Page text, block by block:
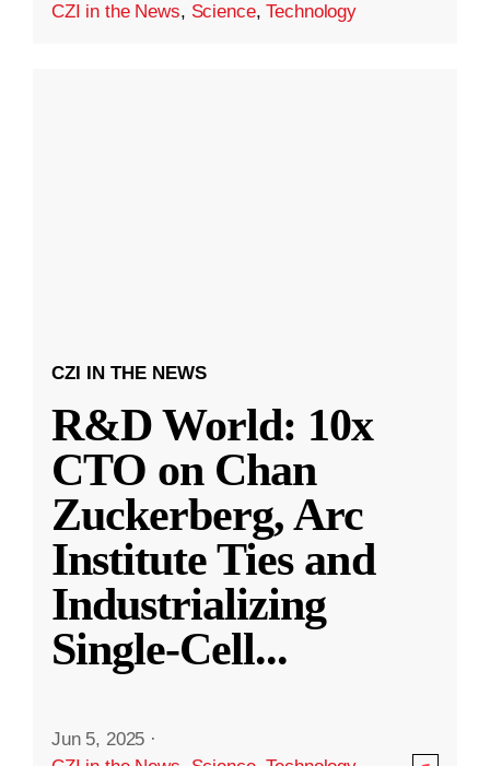
CZI in the News, Science,Technology
CZI IN THE NEWS
R&D World: 10x
CTO on Chan
Zuckerberg, Arc
Institute Ties and
Industrializing
Single-Cell...
Jun 5, 2025 ·